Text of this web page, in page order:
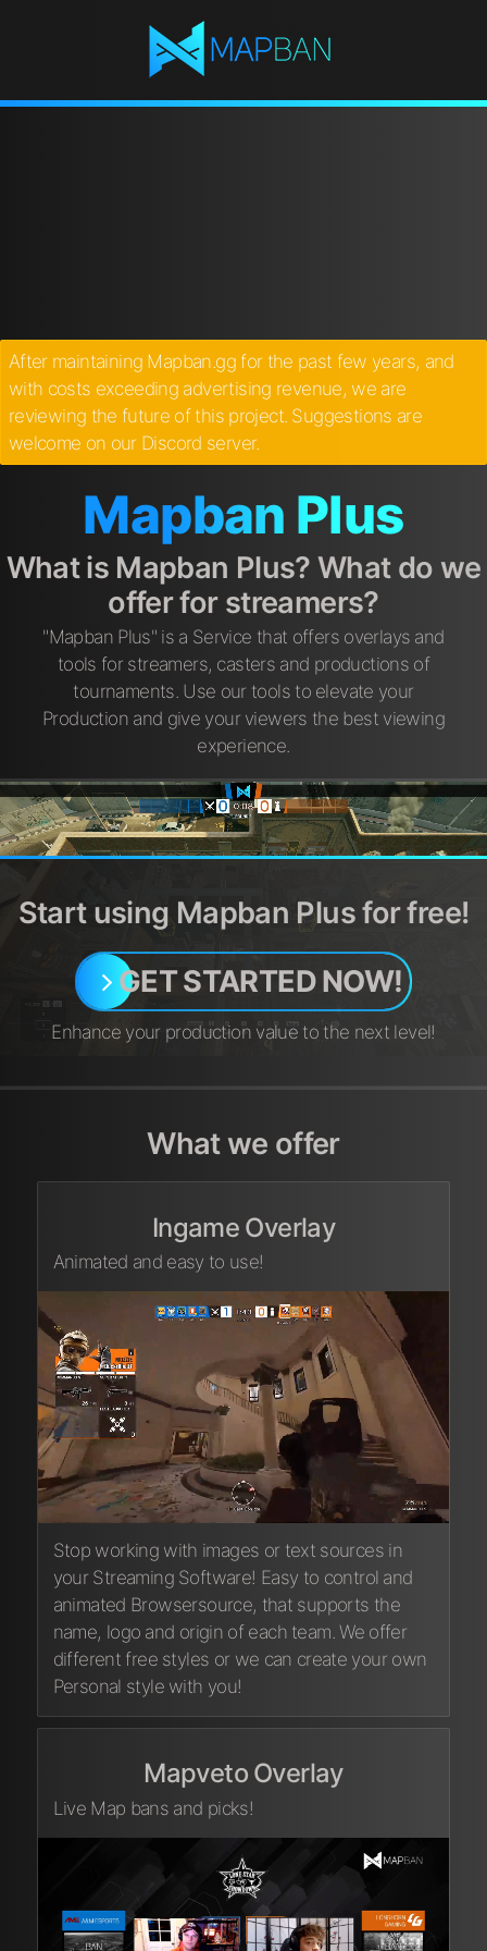
After maintaining Mapban.gg for the past few years, and
with costs exceeding advertising revenue, we are
reviewing the future of this project. Suggestions are
welcome on our Discord server.
Mapban Plus
What is Mapban Plus? What do we
offer for streamers?
"Mapban Plus" is a Service that offers overlays and
tools for streamers, casters and productions of
tournaments. Use our tools to elevate your
Production and give your viewers the best viewing
experience.
Start using Mapban Plus for free!
GET STARTED NOW!
Enhance your production value to the next level!
What we offer
Ingame Overlay
Animated and easy to use!
Stop working with images or text sources in
your Streaming Software! Easy to control and
animated Browsersource, that supports the
name, logo and origin of each team. We offer
different free styles or we can create your own
Personal style with you!
Mapveto Overlay
Live Map bans and picks!